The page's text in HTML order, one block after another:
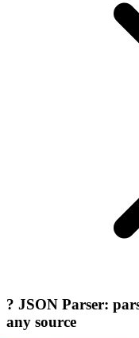
? JSON Parser:
any source